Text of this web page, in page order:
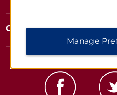
Corporate Resources
Manage